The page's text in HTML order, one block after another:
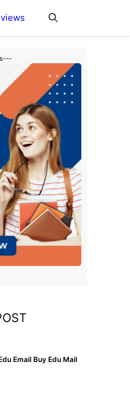
Email Buy Edu Mail